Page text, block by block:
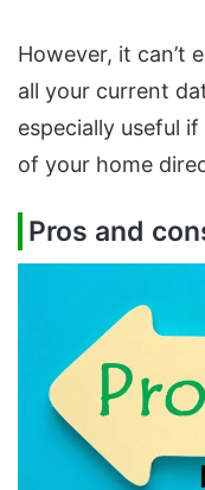
However, it can’t
all your current
especially useful
of your home
Pros and